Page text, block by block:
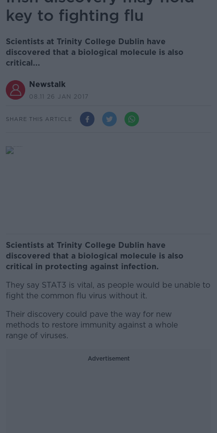
key to fighting flu
Scientists at Trinity College Dublin have
discovered that a biological molecule is also
critical...
Newstalk
08.11 26 JAN 2017
SHARE THIS ARTICLE
Scientists at Trinity College Dublin have
discovered that a biological molecule is also
critical in protecting against infection.
They say STAT3 is vital, as people would be unable to
fight the common flu virus without it.
Their discovery could pave the way for new
methods to restore immunity against a whole
range of viruses.
Advertisement